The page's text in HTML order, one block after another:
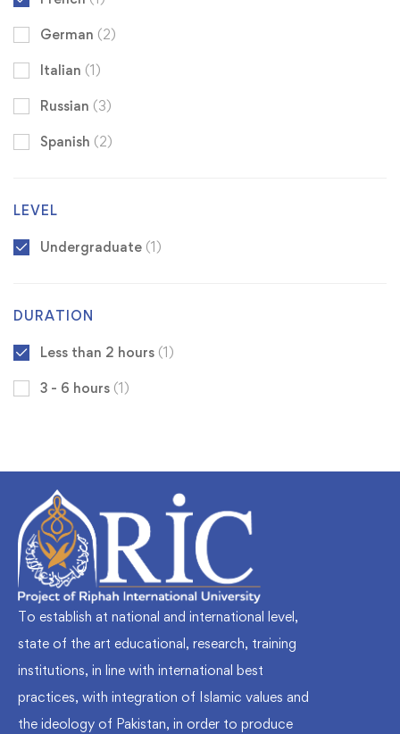
German (2)
Italian (1)
Russian (3)
Spanish (2)
LEVEL
Undergraduate (1)
DURATION
Less than 2 hours (1)
3 - 6 hours (1)
To establish at national and international level,
state of the art educational, research, training
institutions, in line with international best
practices, with integration of Islamic values and
the ideology of Pakistan, in order to produce